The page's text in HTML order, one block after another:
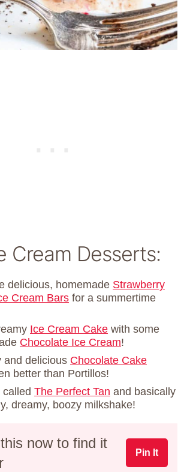
Cream Desserts:
delicious, homemade Strawberry
Cream Bars for a summertime
Ice Cream Cake with some
Chocolate Ice Cream!
and delicious Chocolate Cake
better than Portillos!
The Perfect Tan and basically
dreamy, boozy milkshake!
now to find it
Pin It